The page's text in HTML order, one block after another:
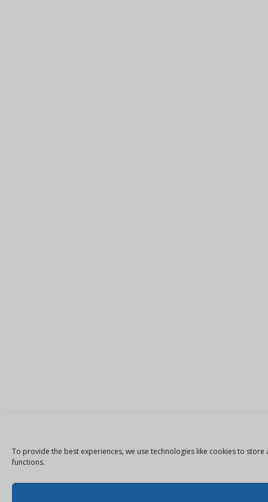
To provide the best experiences, we use technologies like cookies to
functions.